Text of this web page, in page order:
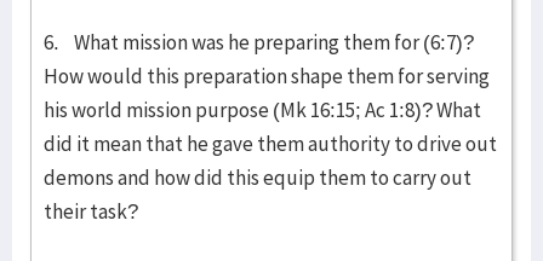
6. What mission was he preparing them for (6:7)?
How would this preparation shape them for serving
his world mission purpose (Mk 16:15; Ac 1:8)? What
did it mean that he gave them authority to drive out
demons and how did this equip them to carry out
their task?